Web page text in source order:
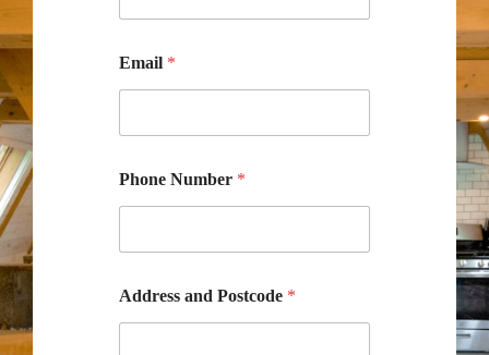
Email *
Phone Number *
Address and Postcode *